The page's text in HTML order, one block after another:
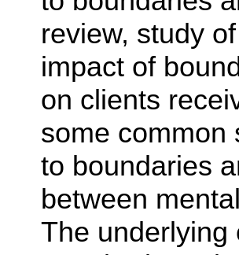
review, study
impact of
on clients
some common
to boundaries
between
The underlying